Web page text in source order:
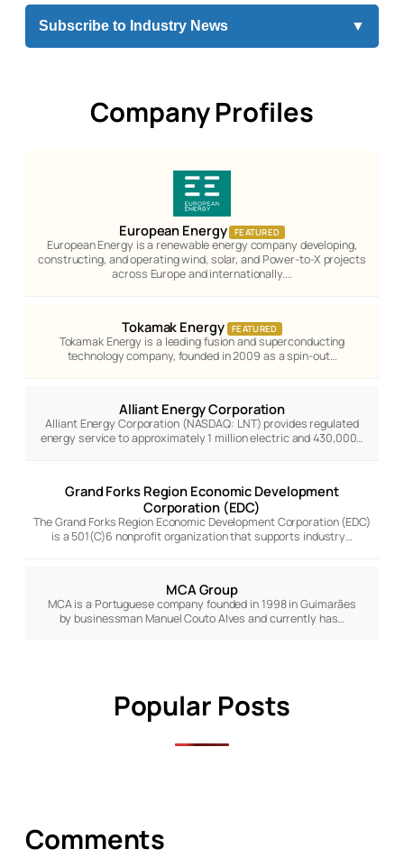
Subscribe to Industry News ▼
Company Profiles
European Energy FEATURED
European Energy is a renewable energy company developing,
constructing, and operating wind, solar, and Power-to-X projects
across Europe and internationally.…
Tokamak Energy FEATURED
Tokamak Energy is a leading fusion and superconducting
technology company, founded in 2009 as a spin-out…
Alliant Energy Corporation
Alliant Energy Corporation (NASDAQ: LNT) provides regulated
energy service to approximately 1 million electric and 430,000…
Grand Forks Region Economic Development
Corporation (EDC)
The Grand Forks Region Economic Development Corporation (EDC)
is a 501(C)6 nonprofit organization that supports industry…
MCA Group
MCA is a Portuguese company founded in 1998 in Guimarães
by businessman Manuel Couto Alves and currently has…
Popular Posts
Comments